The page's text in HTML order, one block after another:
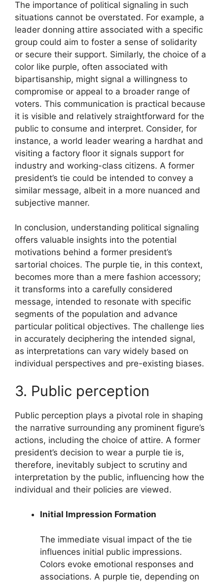
The importance of political signaling in such
situations cannot be overstated. For example, a
leader donning attire associated with a specific
group could aim to foster a sense of solidarity
or secure their support. Similarly, the choice of a
color like purple, often associated with
bipartisanship, might signal a willingness to
compromise or appeal to a broader range of
voters. This communication is practical because
it is visible and relatively straightforward for the
public to consume and interpret. Consider, for
instance, a world leader wearing a hardhat and
visiting a factory floor it signals support for
industry and working-class citizens. A former
president’s tie could be intended to convey a
similar message, albeit in a more nuanced and
subjective manner.
In conclusion, understanding political signaling
offers valuable insights into the potential
motivations behind a former president’s
sartorial choices. The purple tie, in this context,
becomes more than a mere fashion accessory;
it transforms into a carefully considered
message, intended to resonate with specific
segments of the population and advance
particular political objectives. The challenge lies
in accurately deciphering the intended signal,
as interpretations can vary widely based on
individual perspectives and pre-existing biases.
3. Public perception
Public perception plays a pivotal role in shaping
the narrative surrounding any prominent figure’s
actions, including the choice of attire. A former
president’s decision to wear a purple tie is,
therefore, inevitably subject to scrutiny and
interpretation by the public, influencing how the
individual and their policies are viewed.
Initial Impression Formation
The immediate visual impact of the tie
influences initial public impressions.
Colors evoke emotional responses and
associations. A purple tie, depending on